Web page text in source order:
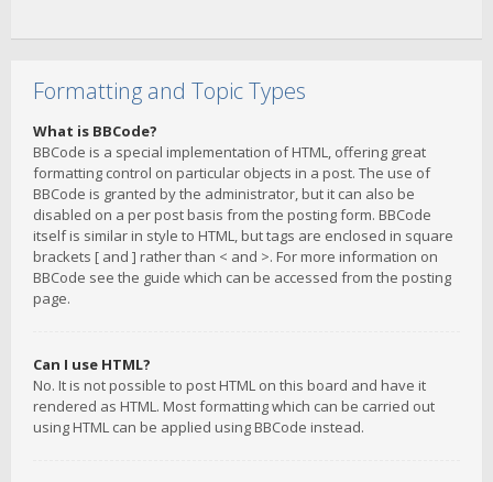
Formatting and Topic Types
What is BBCode?
BBCode is a special implementation of HTML, offering great
formatting control on particular objects in a post. The use of
BBCode is granted by the administrator, but it can also be
disabled on a per post basis from the posting form. BBCode
itself is similar in style to HTML, but tags are enclosed in square
brackets [ and ] rather than < and >. For more information on
BBCode see the guide which can be accessed from the posting
page.
Can I use HTML?
No. It is not possible to post HTML on this board and have it
rendered as HTML. Most formatting which can be carried out
using HTML can be applied using BBCode instead.